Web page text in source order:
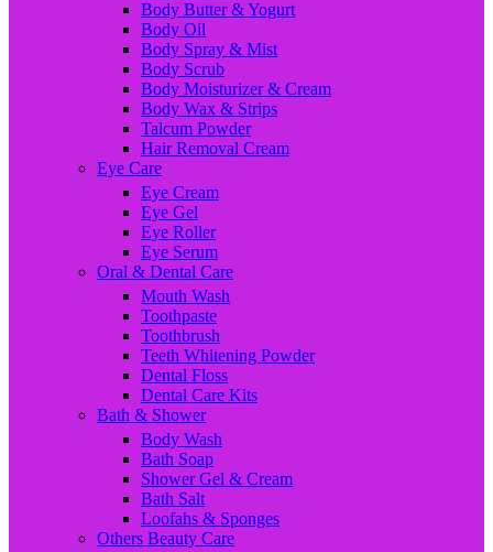
Body Butter & Yogurt
Body Oil
Body Spray & Mist
Body Scrub
Body Moisturizer & Cream
Body Wax & Strips
Talcum Powder
Hair Removal Cream
Eye Care
Eye Cream
Eye Gel
Eye Roller
Eye Serum
Oral & Dental Care
Mouth Wash
Toothpaste
Toothbrush
Teeth Whitening Powder
Dental Floss
Dental Care Kits
Bath & Shower
Body Wash
Bath Soap
Shower Gel & Cream
Bath Salt
Loofahs & Sponges
Others Beauty Care